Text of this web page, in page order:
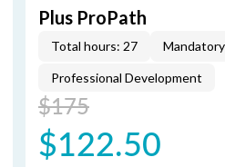
Plus ProPath
Total hours: 27
Professional Development
$175
$122.50